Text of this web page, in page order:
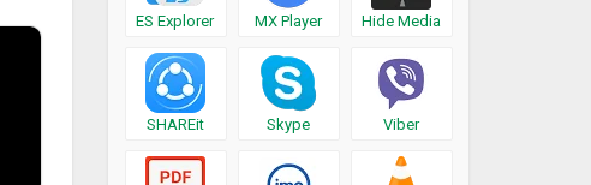
ES Explorer MX Player Hide Media
SHAREit Skype Viber